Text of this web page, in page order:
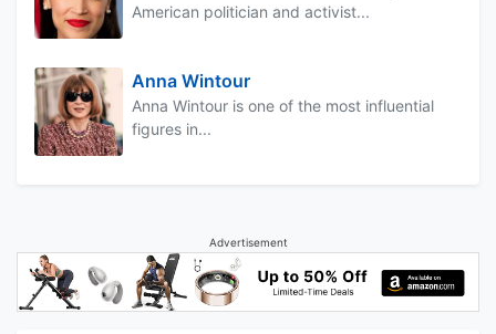
American politician and activist...
Anna Wintour
Anna Wintour is one of the most influential
figures in...
Advertisement